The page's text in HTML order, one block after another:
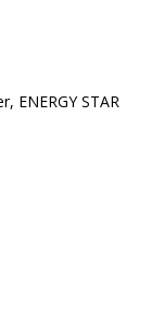
ENERGY STAR